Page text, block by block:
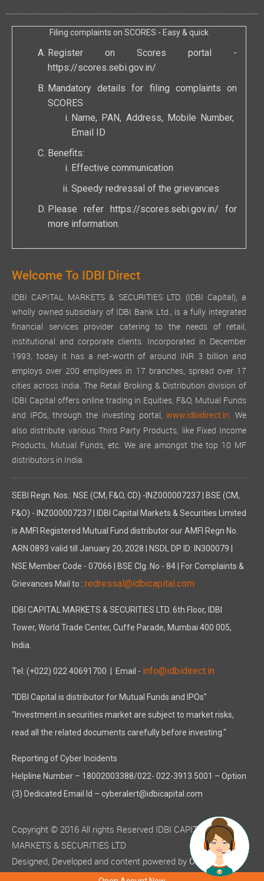
Filing complaints on SCORES - Easy & quick
Register on Scores portal -
https://scores.sebi.gov.in/
Mandatory details for filing complaints on
SCORES
Name, PAN, Address, Mobile Number,
Email ID
Benefits:
Effective communication
Speedy redressal of the grievances
Please refer https://scores.sebi.gov.in/ for
more information.
Welcome To IDBI Direct
IDBI CAPITAL MARKETS & SECURITIES LTD. (IDBI Capital), a
wholly owned subsidiary of IDBI Bank Ltd., is a fully integrated
financial services provider catering to the needs of retail,
institutional and corporate clients. Incorporated in December
1993, today it has a net-worth of around INR 3 billion and
employs over 200 employees in 17 branches, spread over 17
cities across India. The Retail Broking & Distribution division of
IDBI Capital offers online trading in Equities, F&O, Mutual Funds
and IPOs, through the investing portal,www.idbidirect.in. We
also distribute various Third Party Products, like Fixed Income
Products, Mutual Funds, etc. We are amongst the top 10 MF
distributors in India.
SEBI Regn. Nos.: NSE (CM, F&O, CD) -INZ000007237 | BSE (CM,
F&O) - INZ000007237 | IDBI Capital Markets & Securities Limited
is AMFI Registered Mutual Fund distributor our AMFI Regn No.
ARN 0893 valid till January 20, 2028 | NSDL DP ID: IN300079 |
NSE Member Code - 07066 | BSE Clg. No - 84 | For Complaints &
Grievances Mail to : redressal@idbicapital.com
IDBI CAPITAL MARKETS & SECURITIES LTD. 6th Floor, IDBI
Tower, World Trade Center, Cuffe Parade, Mumbai 400 005,
India.
Tel: (+022) 022 40691700 | Email - info@idbidirect.in
"IDBI Capital is distributor for Mutual Funds and IPOs"
"Investment in securities market are subject to market risks,
read all the related documents carefully before investing."
Reporting of Cyber Incidents
Helpline Number – 18002003388/022- 022-3913 5001 – Option
(3) Dedicated Email Id – cyberalert@idbicapital.com
Copyright © 2016 All rights Reserved IDBI CAPITAL
MARKETS & SECURITIES LTD
Designed, Developed and content powered by C-MOTS
( ISO 9001:2015 certified )